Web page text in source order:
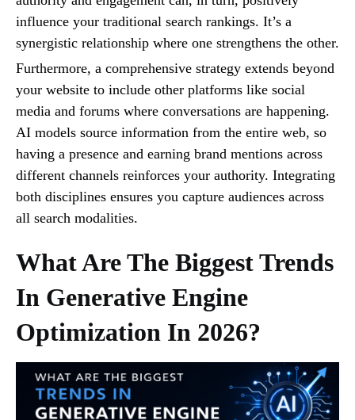
influence your traditional search rankings. It’s a
synergistic relationship where one strengthens the other.
Furthermore, a comprehensive strategy extends beyond
your website to include other platforms like social
media and forums where conversations are happening.
AI models source information from the entire web, so
having a presence and earning brand mentions across
different channels reinforces your authority. Integrating
both disciplines ensures you capture audiences across
all search modalities.
What Are The Biggest Trends
In Generative Engine
Optimization In 2026?